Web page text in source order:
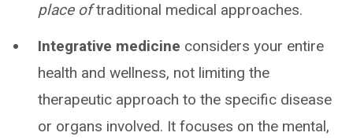
place oftraditional medical approaches.
Integrative medicine considers your entire
health and wellness, not limiting the
therapeutic approach to the specific disease
or organs involved. It focuses on the mental,